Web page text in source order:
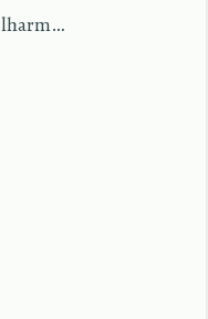
Luxembourg